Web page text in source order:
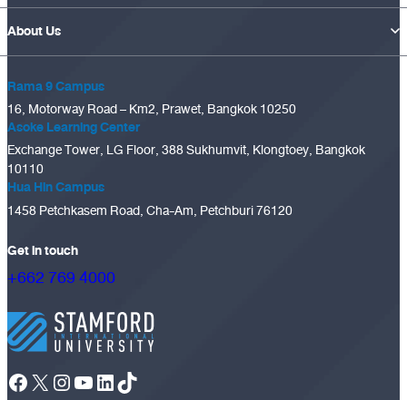
About Us
Rama 9 Campus
16, Motorway Road – Km2, Prawet, Bangkok 10250
Asoke Learning Center
Exchange Tower, LG Floor, 388 Sukhumvit, Klongtoey, Bangkok
10110
Hua Hin Campus
1458 Petchkasem Road, Cha-Am, Petchburi 76120
Get in touch
+662 769 4000
Facebook
X Instagram
YouTube
LinkedIn
TikTok